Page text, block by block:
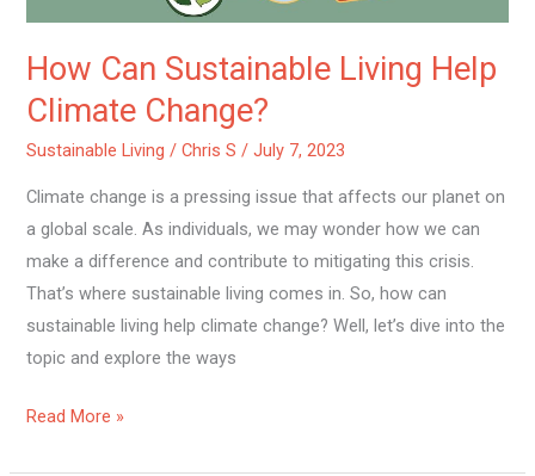
How Can Sustainable Living Help
Climate Change?
Sustainable Living /Chris S/July 7, 2023
Climate change is a pressing issue that affects our planet on
a global scale. As individuals, we may wonder how we can
make a difference and contribute to mitigating this crisis.
That’s where sustainable living comes in. So, how can
sustainable living help climate change? Well, let’s dive into the
topic and explore the ways
Read More »